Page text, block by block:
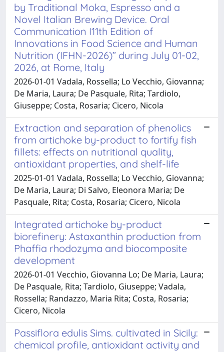
by Traditional Moka, Espresso and a
Novel Italian Brewing Device. Oral
Communication I11th Edition of
Innovations in Food Science and Human
Nutrition (IFHN-2026)” during July 01-02,
2026, at Rome, Italy
2026-01-01 Vadala, Rossella; Lo Vecchio, Giovanna;
De Maria, Laura; De Pasquale, Rita; Tardiolo,
Giuseppe; Costa, Rosaria; Cicero, Nicola
Extraction and separation of phenolics
from artichoke by-product to fortify fish
fillets: effects on nutritional quality,
antioxidant properties, and shelf-life
2025-01-01 Vadala, Rossella; Lo Vecchio, Giovanna;
De Maria, Laura; Di Salvo, Eleonora Maria; De
Pasquale, Rita; Costa, Rosaria; Cicero, Nicola
Integrated artichoke by-product
biorefinery: Astaxanthin production from
Phaffia rhodozyma and biocomposite
development
2026-01-01 Vecchio, Giovanna Lo; De Maria, Laura;
De Pasquale, Rita; Tardiolo, Giuseppe; Vadala,
Rossella; Randazzo, Maria Rita; Costa, Rosaria;
Cicero, Nicola
Passiflora edulis Sims. cultivated in Sicily:
chemical profile, antioxidant activity and